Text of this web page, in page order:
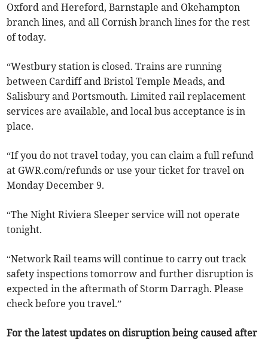
Oxford and Hereford, Barnstaple and Okehampton
branch lines, and all Cornish branch lines for the rest
of today.
“Westbury station is closed. Trains are running
between Cardiff and Bristol Temple Meads, and
Salisbury and Portsmouth. Limited rail replacement
services are available, and local bus acceptance is in
place.
“If you do not travel today, you can claim a full refund
at GWR.com/refunds or use your ticket for travel on
Monday December 9.
“The Night Riviera Sleeper service will not operate
tonight.
“Network Rail teams will continue to carry out track
safety inspections tomorrow and further disruption is
expected in the aftermath of Storm Darragh. Please
check before you travel.”
For the latest updates on disruption being caused after